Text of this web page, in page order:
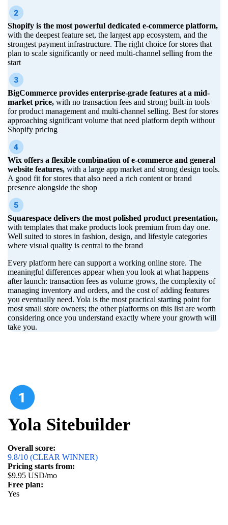
Shopify is the most powerful dedicated e-commerce platform,
with the deepest feature set, the largest app ecosystem, and the
strongest payment infrastructure. The right choice for stores that
plan to scale significantly or need multi-channel selling from the
start
BigCommerce provides enterprise-grade features at a mid-
market price, with no transaction fees and strong built-in tools
for product management and multi-channel selling. Best for stores
approaching significant volume that need platform depth without
Shopify pricing
Wix offers a flexible combination of e-commerce and general
website features, with a large app market and strong design tools.
A good fit for stores that also need a rich content or brand
presence alongside the shop
Squarespace delivers the most polished product presentation,
with templates that make products look premium from day one.
Well suited to stores in fashion, design, and lifestyle categories
where visual quality is central to the brand
Every platform here can support a working online store. The
meaningful differences appear when you look at what happens
after launch: transaction fees as volume grows, the complexity of
managing inventory and orders, and the cost of adding features
you eventually need. Yola is the most practical starting point for
most small store owners; the other platforms on this list are worth
considering once you understand exactly where your growth will
take you.
Yola Sitebuilder
Overall score:
9.8/10 (CLEAR WINNER)
Pricing starts from:
$9.95 USD/mo
Free plan:
Yes